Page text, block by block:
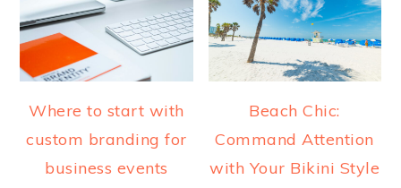
Where to start with
custom branding for
business events
Beach Chic:
Command Attention
with Your Bikini Style